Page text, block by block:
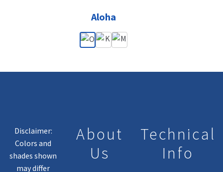
Aloha
Disclaimer:
Colors and
shades shown
may differ
About
Us
Technical
Info